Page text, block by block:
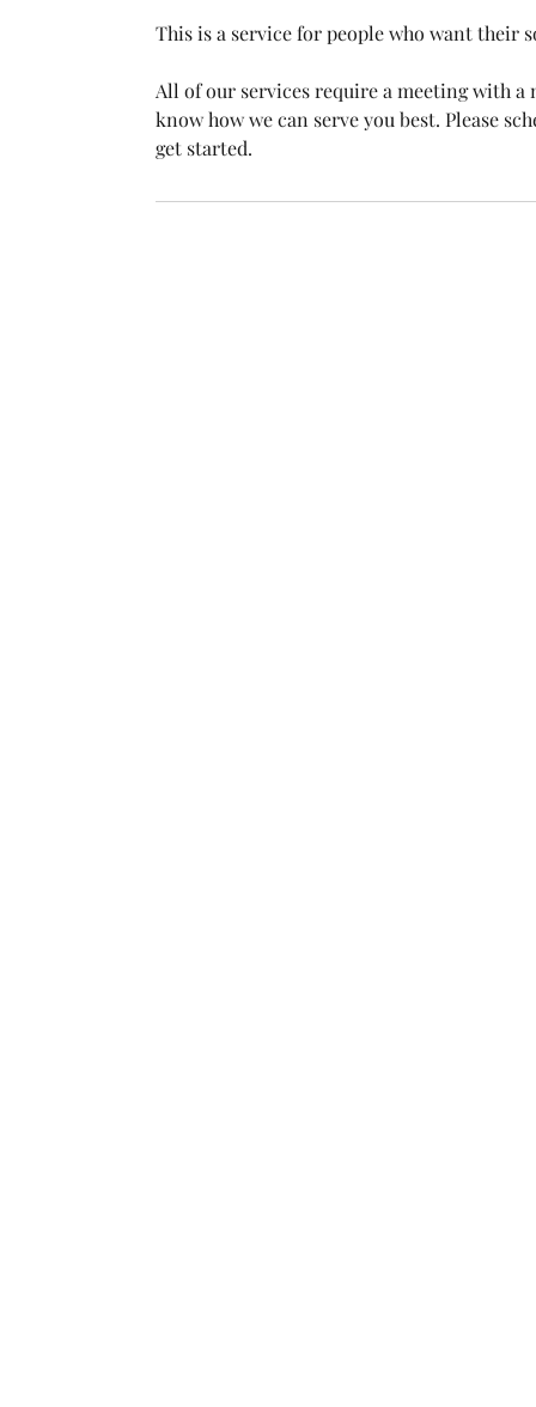
This is a service for people who want their
All of our services require a meeting with
know how we can serve you best. Please
get started.